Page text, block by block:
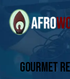
GOURMET